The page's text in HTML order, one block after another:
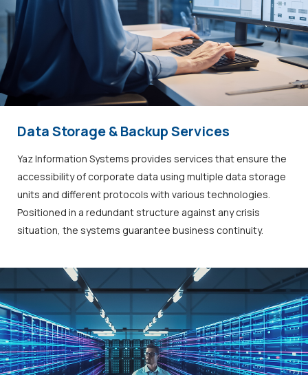
Data Storage & Backup Services
Yaz Information Systems provides services that ensure the
accessibility of corporate data using multiple data storage
units and different protocols with various technologies.
Positioned in a redundant structure against any crisis
situation, the systems guarantee business continuity.